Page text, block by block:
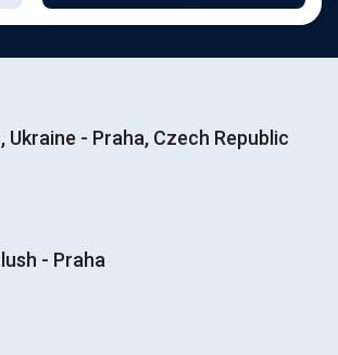
Ukraine - Praha, Czech Republic
- Praha